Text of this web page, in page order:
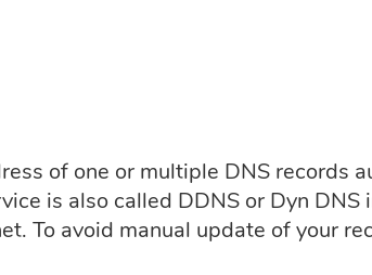
of one or multiple DNS records
is also called DDNS or Dyn DNS
To avoid manual update of your